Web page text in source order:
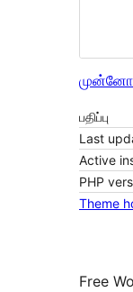
பதிப்பு
Last
Active
PHP
Theme
Free